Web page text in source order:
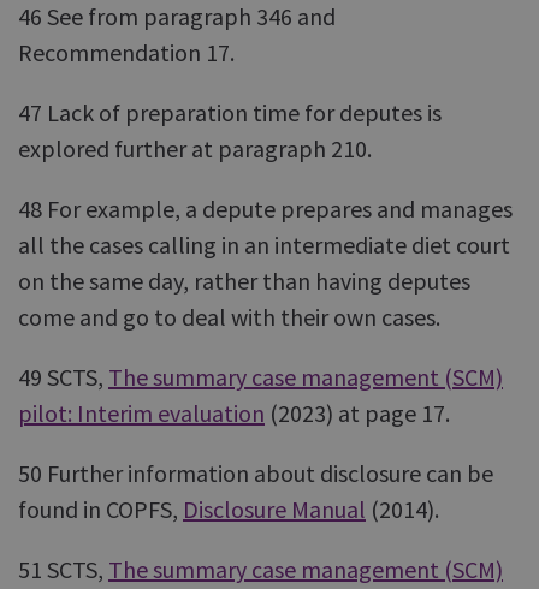
46 See from paragraph 346 and
Recommendation 17.
47 Lack of preparation time for deputes is
explored further at paragraph 210.
48 For example, a depute prepares and manages
all the cases calling in an intermediate diet court
on the same day, rather than having deputes
come and go to deal with their own cases.
49 SCTS, The summary case management (SCM)
pilot: Interim evaluation (2023) at page 17.
50 Further information about disclosure can be
found in COPFS, Disclosure Manual (2014).
51 SCTS, The summary case management (SCM)